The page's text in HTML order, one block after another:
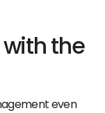
the
even